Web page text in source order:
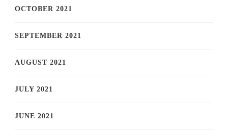
OCTOBER 2021
SEPTEMBER 2021
AUGUST 2021
JULY 2021
JUNE 2021